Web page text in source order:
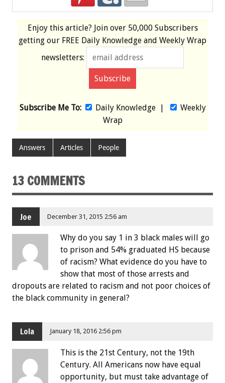
Enjoy this article? Join over 50,000 Subscribers
getting our FREE Daily Knowledge and Weekly Wrap
newsletters:
Subscribe Me To: Daily Knowledge|
Weekly
Wrap
Answers Articles People
13 COMMENTS
Joe December 31, 2015 2:56 am
Why do you say 1 in 3 black males will go
to prison and 54% graduated HS because
of racism? What evidence do you have to
show that most of those arrests and
dropouts are related to racism and not poor choices of
the black community in general?
Lola January 18, 2016 2:56 pm
This is the 21st Century, not the 19th
Century. All Americans now have equal
opportunity, but must take advantage of